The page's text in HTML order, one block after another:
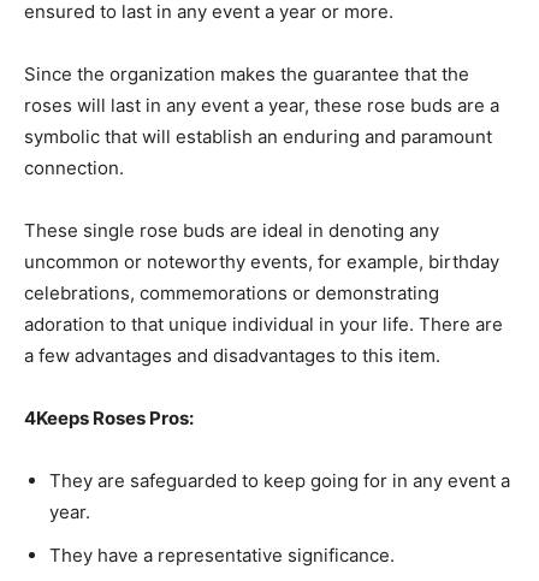
ensured to last in any event a year or more.
Since the organization makes the guarantee that the
roses will last in any event a year, these rose buds are a
symbolic that will establish an enduring and paramount
connection.
These single rose buds are ideal in denoting any
uncommon or noteworthy events, for example, birthday
celebrations, commemorations or demonstrating
adoration to that unique individual in your life. There are
a few advantages and disadvantages to this item.
4Keeps Roses Pros:
They are safeguarded to keep going for in any event a
year.
They have a representative significance.